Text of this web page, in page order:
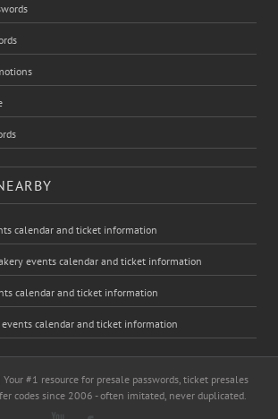
calendar and ticket information
events calendar and ticket information
calendar and ticket information
calendar and ticket information
#1 resource for presale passwords, ticket presales
codes since 2006 - often imitated, never duplicated.